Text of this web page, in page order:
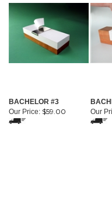
BACHELOR #3
Our Price: $59.00
Our